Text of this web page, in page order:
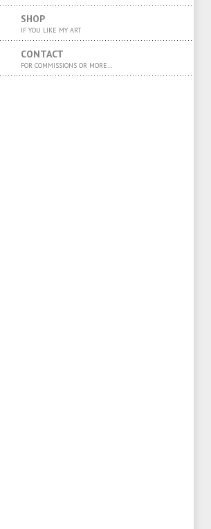
SHOP
IF YOU LIKE MY ART
CONTACT
FOR COMMISSIONS OR MORE…